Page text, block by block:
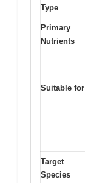
Type
Primary
Nutrients
Suitable for
Target
Species